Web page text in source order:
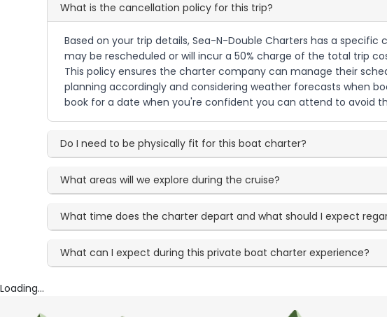
What is the cancellation policy for this trip?
Based on your trip details, Sea-N-Double Charters has a
may be rescheduled or will incur a 50% charge of the total trip
This policy ensures the charter company can manage their
planning accordingly and considering weather forecasts when
book for a date when you're confident you can attend to avoid
Do I need to be physically fit for this boat charter?
What areas will we explore during the cruise?
What time does the charter depart and what should I expect
What can I expect during this private boat charter experience?
Loading...